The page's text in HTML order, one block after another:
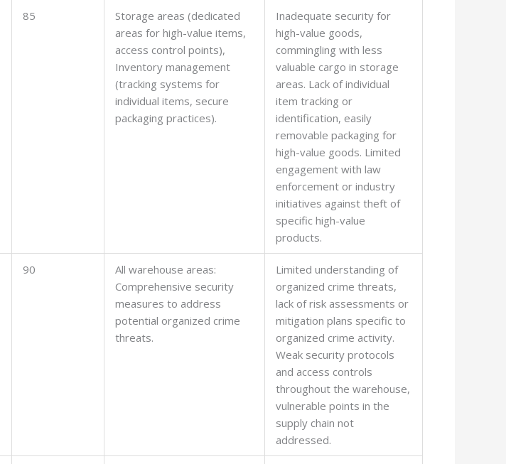
85
Storage areas (dedicated
areas for high-value items,
access control points),
Inventory management
(tracking systems for
individual items, secure
packaging practices).
Inadequate security for
high-value goods,
commingling with less
valuable cargo in storage
areas. Lack of individual
item tracking or
identification, easily
removable packaging for
high-value goods. Limited
engagement with law
enforcement or industry
initiatives against theft of
specific high-value
products.
90
All warehouse areas:
Comprehensive security
measures to address
potential organized crime
threats.
Limited understanding of
organized crime threats,
lack of risk assessments or
mitigation plans specific to
organized crime activity.
Weak security protocols
and access controls
throughout the warehouse,
vulnerable points in the
supply chain not
addressed.